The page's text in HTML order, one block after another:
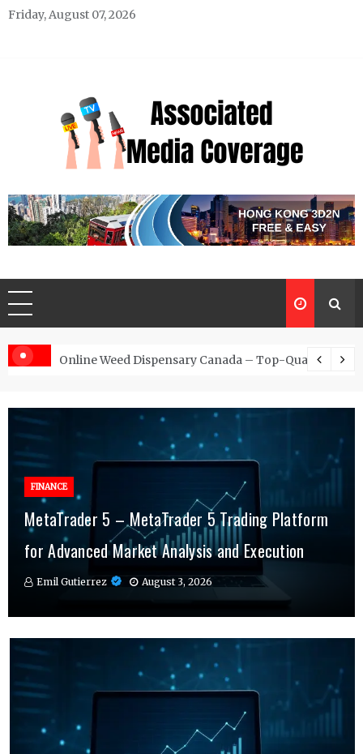
Skip
Friday, August 07, 2026
Associated Media Coverage
for Exclusive Requests
Online Weed Dispensary Canada – Top-Quality
FINANCE
MetaTrader 5 – MetaTrader 5 Trading Platform
for Advanced Market Analysis and Execution
Emil Gutierrez August 3, 2026
Online Testosterone Therapy – Convenient
Hormone Therapy Tailored to You
Emil Gutierrez August 1, 2026
FINANCE
Why MT4 Traders Rely on Risk Management
Indicators Daily
Emil Gutierrez July 29, 2026